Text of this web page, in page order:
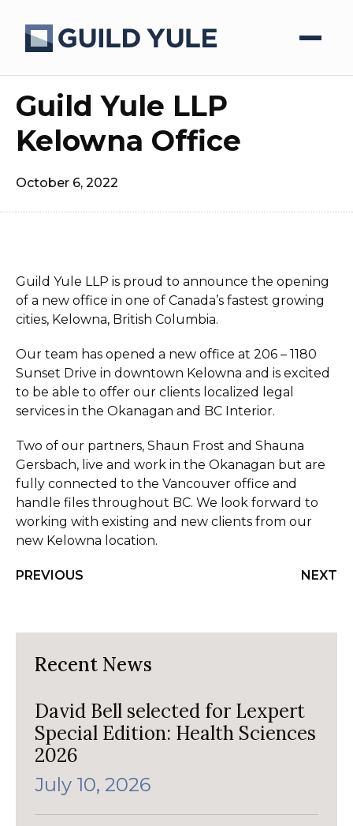
Guild Yule LLP
Kelowna Office
October 6, 2022
Guild Yule LLP is proud to announce the opening
of a new office in one of Canada’s fastest growing
cities, Kelowna, British Columbia.
Our team has opened a new office at 206 – 1180
Sunset Drive in downtown Kelowna and is excited
to be able to offer our clients localized legal
services in the Okanagan and BC Interior.
Two of our partners, Shaun Frost and Shauna
Gersbach, live and work in the Okanagan but are
fully connected to the Vancouver office and
handle files throughout BC. We look forward to
working with existing and new clients from our
new Kelowna location.
PREVIOUS NEXT
Recent News
David Bell selected for Lexpert
Special Edition: Health Sciences
2026
July 10, 2026